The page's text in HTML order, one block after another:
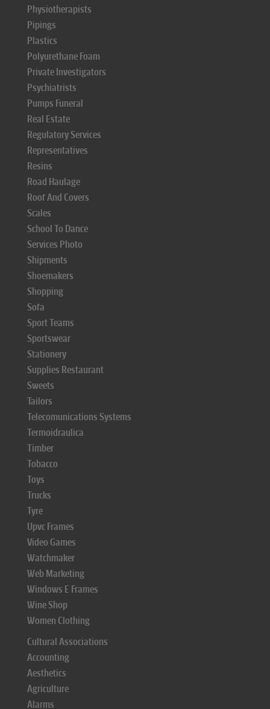
Physiotherapists
Pipings
Plastics
Polyurethane Foam
Private Investigators
Psychiatrists
Pumps Funeral
Real Estate
Regulatory Services
Representatives
Resins
Road Haulage
Roof And Covers
Scales
School To Dance
Services Photo
Shipments
Shoemakers
Shopping
Sofa
Sport Teams
Sportswear
Stationery
Supplies Restaurant
Sweets
Tailors
Telecomunications Systems
Termoidraulica
Timber
Tobacco
Toys
Trucks
Tyre
Upvc Frames
Video Games
Watchmaker
Web Marketing
Windows E Frames
Wine Shop
Women Clothing
Cultural Associations
Accounting
Aesthetics
Agriculture
Alarms